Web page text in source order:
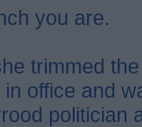
you are.
trimmed
office and
politician